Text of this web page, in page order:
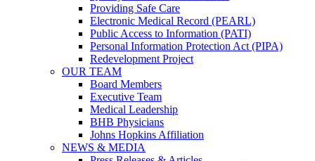
Providing Safe Care
Electronic Medical Record (PEARL)
Public Access to Information (PATI)
Personal Information Protection Act (PIPA)
Redevelopment Project
OUR TEAM
Board Members
Executive Team
Medical Leadership
BHB Physicians
Johns Hopkins Affiliation
NEWS & MEDIA